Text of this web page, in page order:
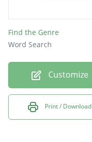
Find the Genre
Word Search
Customize
Print / Download